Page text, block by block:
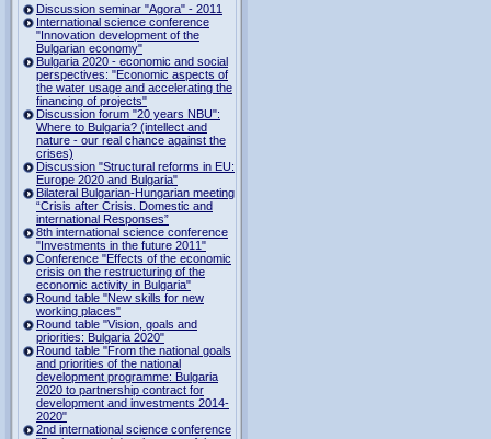
Discussion seminar "Agora" - 2011
International science conference
"Innovation development of the
Bulgarian economy"
Bulgaria 2020 - economic and social
perspectives: "Economic aspects of
the water usage and accelerating the
financing of projects"
Discussion forum "20 years NBU":
Where to Bulgaria? (intellect and
nature - our real chance against the
crises)
Discussion "Structural reforms in EU:
Europe 2020 and Bulgaria"
Bilateral Bulgarian-Hungarian meeting
“Crisis after Crisis. Domestic and
international Responses”
8th international science conference
"Investments in the future 2011"
Conference "Effects of the economic
crisis on the restructuring of the
economic activity in Bulgaria"
Round table "New skills for new
working places"
Round table "Vision, goals and
priorities: Bulgaria 2020"
Round table "From the national goals
and priorities of the national
development programme: Bulgaria
2020 to partnership contract for
development and investments 2014-
2020"
2nd international science conference